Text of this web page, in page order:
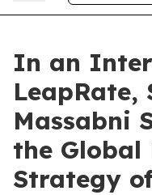
In an
LeapRate,
Massabni
the Global
Strategy